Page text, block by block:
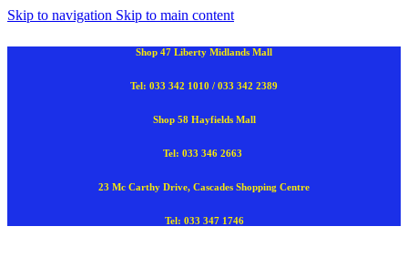
Skip to navigation Skip to main content
Shop 47 Liberty Midlands Mall
Tel: 033 342 1010 / 033 342 2389
Shop 58 Hayfields Mall
Tel: 033 346 2663
23 Mc Carthy Drive, Cascades Shopping Centre
Tel: 033 347 1746